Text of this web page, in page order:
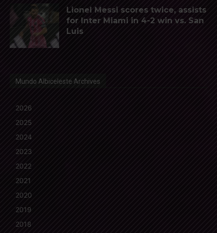
Lionel Messi scores twice, assists
for Inter Miami in 4-2 win vs. San
Luis
Mundo Albiceleste Archives
2026
2025
2024
2023
2022
2021
2020
2019
2018